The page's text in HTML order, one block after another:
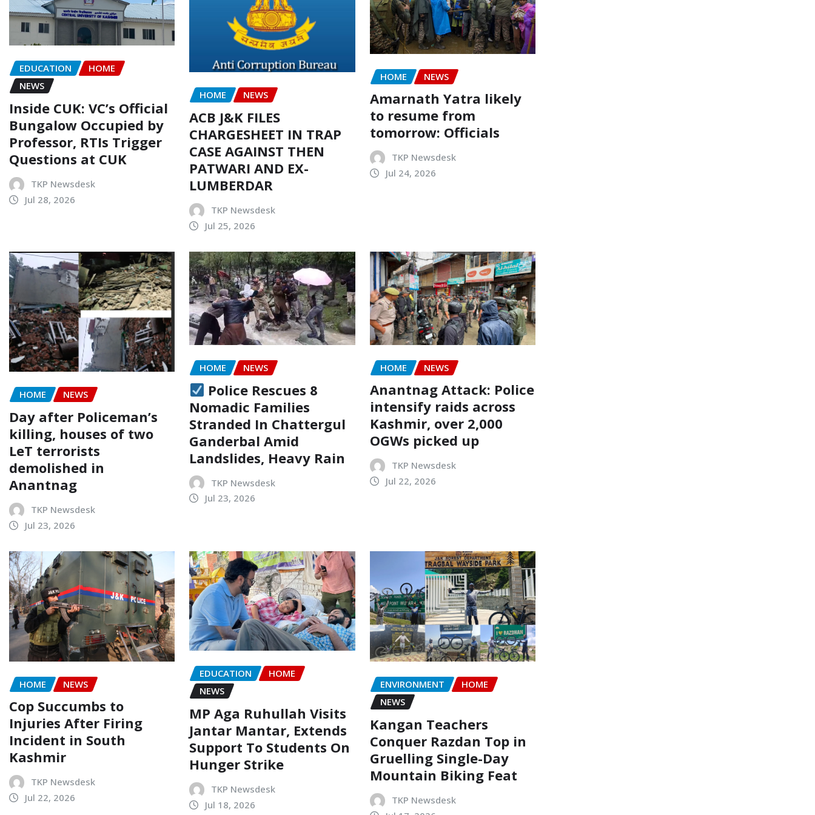
EDUCATION
HOME
NEWS
Inside CUK: VC’s Official
Bungalow Occupied by
Professor, RTIs Trigger
Questions at CUK
TKP Newsdesk
Jul 28, 2026
HOME NEWS
ACB J&K FILES
CHARGESHEET IN TRAP
CASE AGAINST THEN
PATWARI AND EX-
LUMBERDAR
TKP Newsdesk
Jul 25, 2026
HOME NEWS
Amarnath Yatra likely
to resume from
tomorrow: Officials
TKP Newsdesk
Jul 24, 2026
HOME NEWS
Day after Policeman’s
killing, houses of two
LeT terrorists
demolished in
Anantnag
TKP Newsdesk
Jul 23, 2026
HOME NEWS
Police Rescues 8
Nomadic Families
Stranded In Chattergul
Ganderbal Amid
Landslides, Heavy Rain
TKP Newsdesk
Jul 23, 2026
HOME NEWS
Anantnag Attack: Police
intensify raids across
Kashmir, over 2,000
OGWs picked up
TKP Newsdesk
Jul 22, 2026
HOME NEWS
Cop Succumbs to
Injuries After Firing
Incident in South
Kashmir
TKP Newsdesk
Jul 22, 2026
EDUCATION
HOME
NEWS
MP Aga Ruhullah Visits
Jantar Mantar, Extends
Support To Students On
Hunger Strike
TKP Newsdesk
Jul 18, 2026
ENVIRONMENT
HOME
NEWS
Kangan Teachers
Conquer Razdan Top in
Gruelling Single-Day
Mountain Biking Feat
TKP Newsdesk